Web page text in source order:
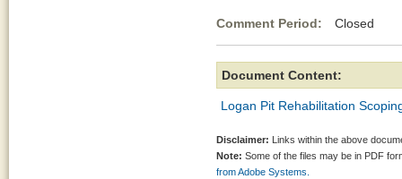
Comment Period: Closed
Document Content:
Logan Pit Rehabilitation
Disclaimer: Links within the above
Note: Some of the files may be in PDF
from Adobe Systems.